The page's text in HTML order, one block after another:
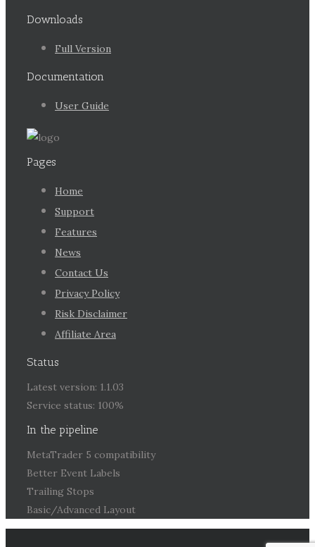
Downloads
Full Version
Documentation
User Guide
Pages
Home
Support
Features
News
Contact Us
Privacy Policy
Risk Disclaimer
Affiliate Area
Status
Latest version: 1.1.03
Service status: 100%
In the pipeline
MetaTrader 5 compatibility
Better Event Labels
Trailing Stops
Basic/Advanced Layout